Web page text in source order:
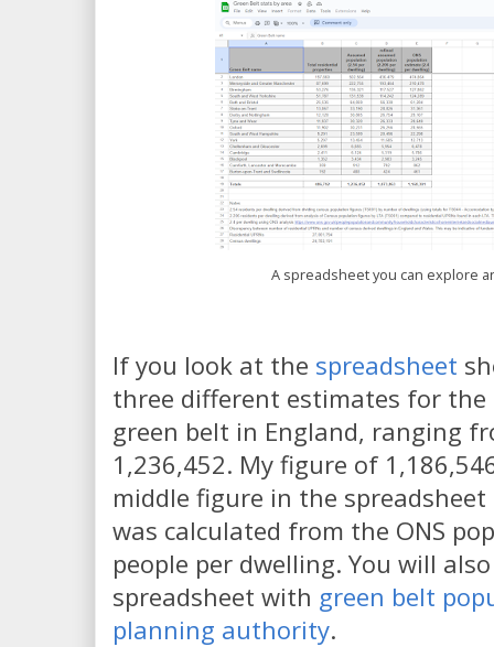
A spreadsheet you can explore
If you look at the spreadsheet
three different estimates for
green belt in England, ranging
1,236,452. My figure of
middle figure in the
was calculated from the ONS
people per dwelling. You will
spreadsheet with green belt
planning authority.